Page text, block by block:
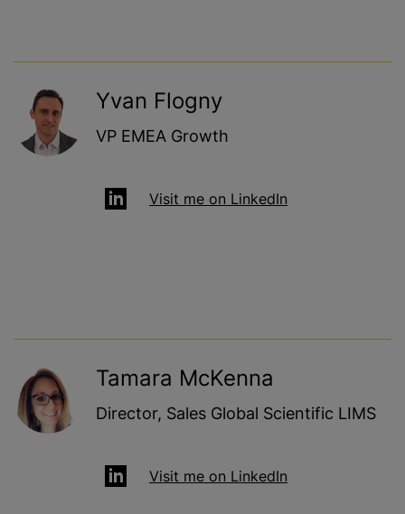
Yvan Flogny
VP EMEA Growth
Visit me on LinkedIn
Tamara McKenna
Director, Sales Global Scientific LIMS
Visit me on LinkedIn